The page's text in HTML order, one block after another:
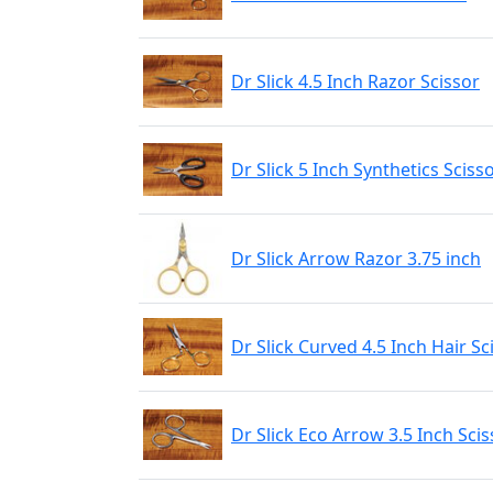
Dr Slick 4.5 Inch Razor Scissor
Dr Slick 5 Inch Synthetics
Dr Slick Arrow Razor 3.75 inch
Dr Slick Curved 4.5 Inch Hair
Dr Slick Eco Arrow 3.5 Inch